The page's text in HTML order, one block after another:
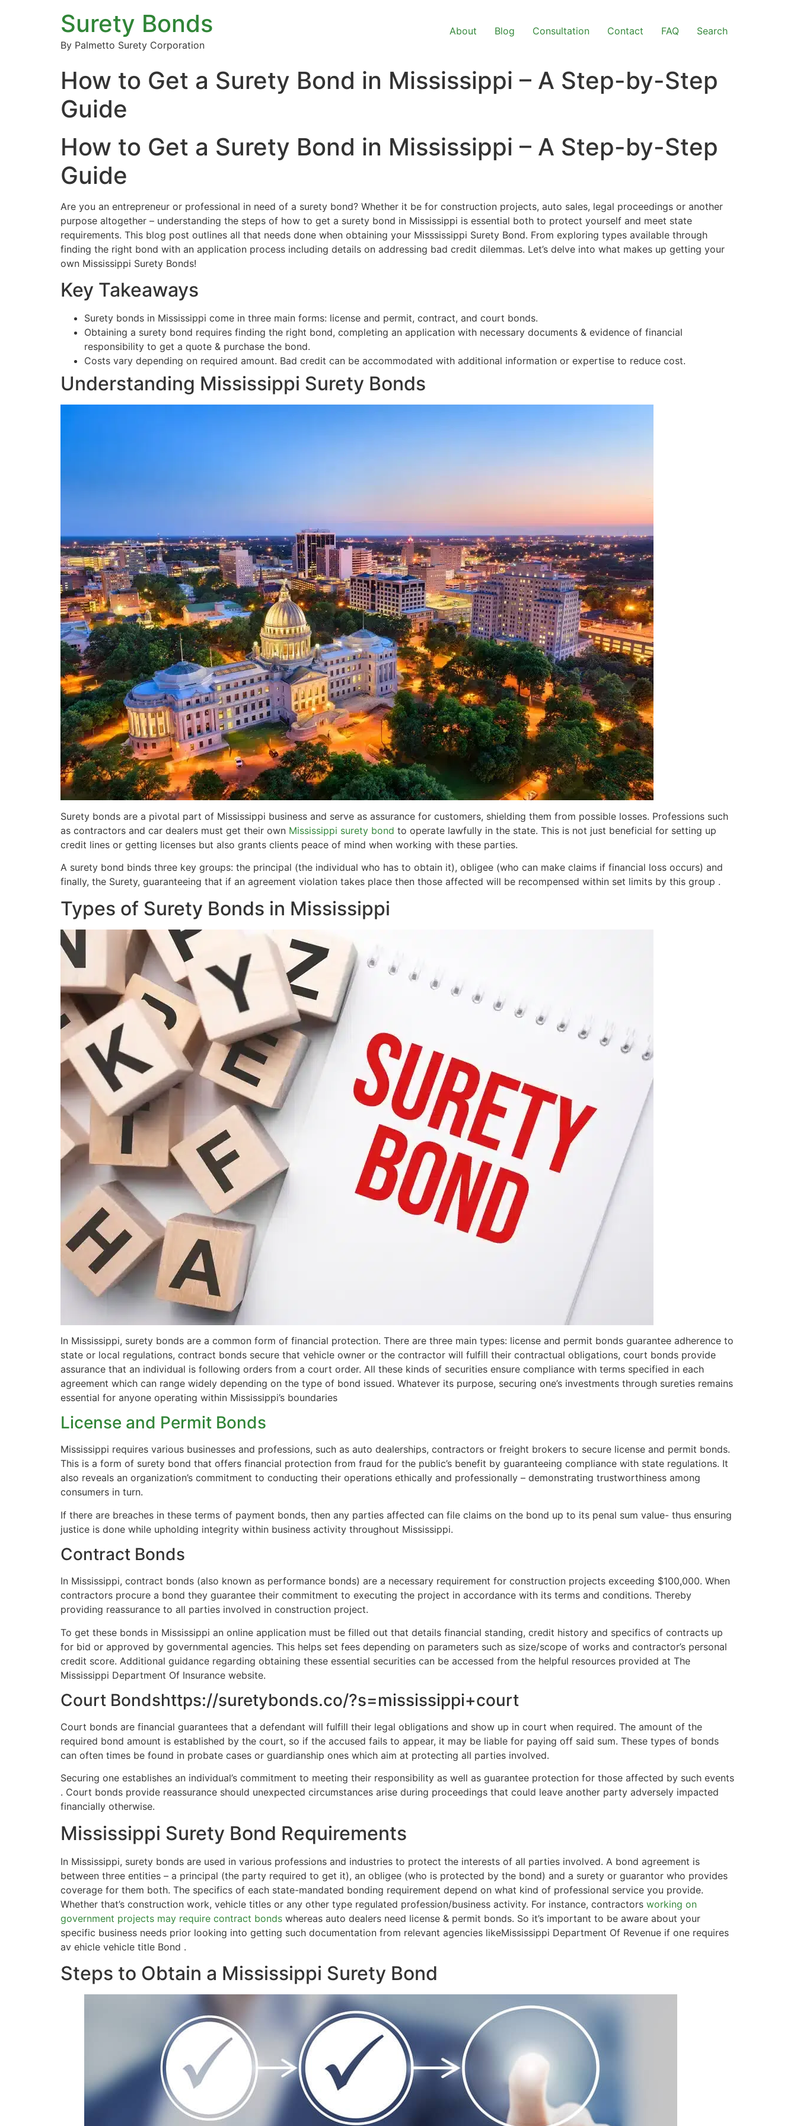
Surety Bonds
By Palmetto Surety Corporation
About Blog Consultation Contact FAQ Search
How to Get a Surety Bond in Mississippi – A Step-by-Step
Guide
How to Get a Surety Bond in Mississippi – A Step-by-Step
Guide
Are you an entrepreneur or professional in need of a surety bond? Whether it be for construction projects, auto sales, legal proceedings or another
purpose altogether – understanding the steps of how to get a surety bond in Mississippi is essential both to protect yourself and meet state
requirements. This blog post outlines all that needs done when obtaining your Misssissippi Surety Bond. From exploring types available through
finding the right bond with an application process including details on addressing bad credit dilemmas. Let’s delve into what makes up getting your
own Mississippi Surety Bonds!
Key Takeaways
Surety bonds in Mississippi come in three main forms: license and permit, contract, and court bonds.
Obtaining a surety bond requires finding the right bond, completing an application with necessary documents & evidence of financial
responsibility to get a quote & purchase the bond.
Costs vary depending on required amount. Bad credit can be accommodated with additional information or expertise to reduce cost.
Understanding Mississippi Surety Bonds
Surety bonds are a pivotal part of Mississippi business and serve as assurance for customers, shielding them from possible losses. Professions such
as contractors and car dealers must get their own Mississippi surety bond to operate lawfully in the state. This is not just beneficial for setting up
credit lines or getting licenses but also grants clients peace of mind when working with these parties.
A surety bond binds three key groups: the principal (the individual who has to obtain it), obligee (who can make claims if financial loss occurs) and
finally, the Surety, guaranteeing that if an agreement violation takes place then those affected will be recompensed within set limits by this group .
Types of Surety Bonds in Mississippi
In Mississippi, surety bonds are a common form of financial protection. There are three main types: license and permit bonds guarantee adherence to
state or local regulations, contract bonds secure that vehicle owner or the contractor will fulfill their contractual obligations, court bonds provide
assurance that an individual is following orders from a court order. All these kinds of securities ensure compliance with terms specified in each
agreement which can range widely depending on the type of bond issued. Whatever its purpose, securing one’s investments through sureties remains
essential for anyone operating within Mississippi’s boundaries
License and Permit Bonds
Mississippi requires various businesses and professions, such as auto dealerships, contractors or freight brokers to secure license and permit bonds.
This is a form of surety bond that offers financial protection from fraud for the public’s benefit by guaranteeing compliance with state regulations. It
also reveals an organization’s commitment to conducting their operations ethically and professionally – demonstrating trustworthiness among
consumers in turn.
If there are breaches in these terms of payment bonds, then any parties affected can file claims on the bond up to its penal sum value- thus ensuring
justice is done while upholding integrity within business activity throughout Mississippi.
Contract Bonds
In Mississippi, contract bonds (also known as performance bonds) are a necessary requirement for construction projects exceeding $100,000. When
contractors procure a bond they guarantee their commitment to executing the project in accordance with its terms and conditions. Thereby
providing reassurance to all parties involved in construction project.
To get these bonds in Mississippi an online application must be filled out that details financial standing, credit history and specifics of contracts up
for bid or approved by governmental agencies. This helps set fees depending on parameters such as size/scope of works and contractor’s personal
credit score. Additional guidance regarding obtaining these essential securities can be accessed from the helpful resources provided at The
Mississippi Department Of Insurance website.
Court Bondshttps://suretybonds.co/?s=mississippi+court
Court bonds are financial guarantees that a defendant will fulfill their legal obligations and show up in court when required. The amount of the
required bond amount is established by the court, so if the accused fails to appear, it may be liable for paying off said sum. These types of bonds
can often times be found in probate cases or guardianship ones which aim at protecting all parties involved.
Securing one establishes an individual’s commitment to meeting their responsibility as well as guarantee protection for those affected by such events
. Court bonds provide reassurance should unexpected circumstances arise during proceedings that could leave another party adversely impacted
financially otherwise.
Mississippi Surety Bond Requirements
In Mississippi, surety bonds are used in various professions and industries to protect the interests of all parties involved. A bond agreement is
between three entities – a principal (the party required to get it), an obligee (who is protected by the bond) and a surety or guarantor who provides
coverage for them both. The specifics of each state-mandated bonding requirement depend on what kind of professional service you provide.
Whether that’s construction work, vehicle titles or any other type regulated profession/business activity. For instance, contractors working on
government projects may require contract bonds whereas auto dealers need license & permit bonds. So it’s important to be aware about your
specific business needs prior looking into getting such documentation from relevant agencies likeMississippi Department Of Revenue if one requires
av ehicle vehicle title Bond .
Steps to Obtain a Mississippi Surety Bond